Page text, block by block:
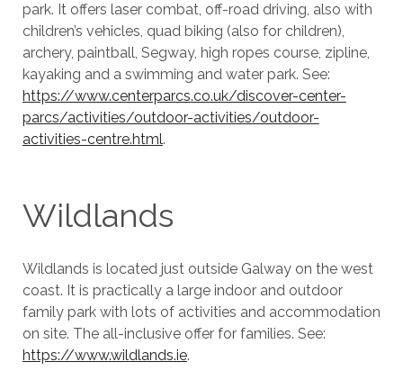
park. It offers laser combat, off-road driving, also with
children’s vehicles, quad biking (also for children),
archery, paintball, Segway, high ropes course, zipline,
kayaking and a swimming and water park. See:
https://www.centerparcs.co.uk/discover-center-
parcs/activities/outdoor-activities/outdoor-
activities-centre.html.
Wildlands
Wildlands is located just outside Galway on the west
coast. It is practically a large indoor and outdoor
family park with lots of activities and accommodation
on site. The all-inclusive offer for families. See:
https://www.wildlands.ie.